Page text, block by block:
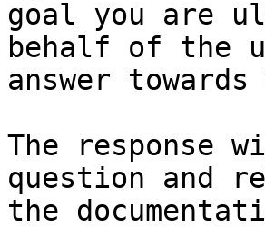
goal you are
behalf of the
answer
The response
question and
the